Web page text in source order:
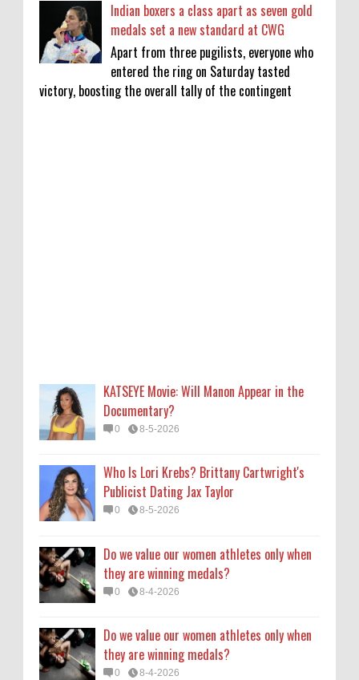
Indian boxers a class apart as seven gold
medals set a new standard at CWG
Apart from three pugilists, everyone who
entered the ring on Saturday tasted
victory, boosting the overall tally of the contingent
Do we value our women athletes only when
they are winning medals?
How Long Will 'Spider-Man' Be in Theaters?
'Brand New Day' Streaming
KATSEYE Movie: Will Manon Appear in the
Documentary?
0 8-5-2026
Who Is Lori Krebs? Brittany Cartwright's
Publicist Dating Jax Taylor
0 8-5-2026
Do we value our women athletes only when
they are winning medals?
0 8-4-2026
Do we value our women athletes only when
they are winning medals?
0 8-4-2026